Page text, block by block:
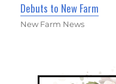
Debuts to New Farm
New Farm News